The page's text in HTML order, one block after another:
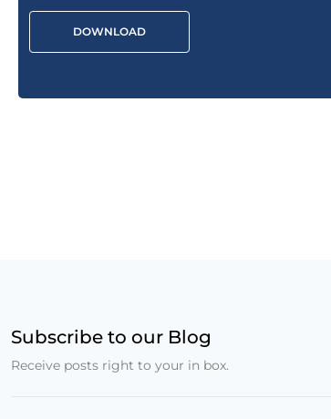
DOWNLOAD
Subscribe to our Blog
Receive posts right to your in box.